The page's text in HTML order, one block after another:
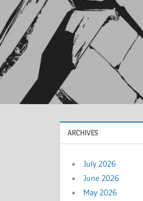
ARCHIVES
July 2026
June 2026
May 2026